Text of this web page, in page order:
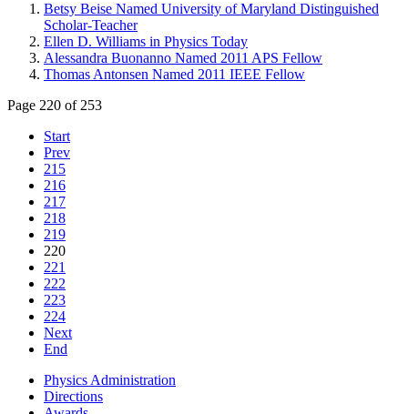
Betsy Beise Named University of Maryland Distinguished
Scholar-Teacher
Ellen D. Williams in Physics Today
Alessandra Buonanno Named 2011 APS Fellow
Thomas Antonsen Named 2011 IEEE Fellow
Page 220 of 253
Start
Prev
215
216
217
218
219
220
221
222
223
224
Next
End
Physics Administration
Directions